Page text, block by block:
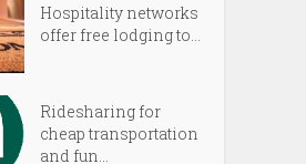
Hospitality networks
offer free lodging to...
Ridesharing for
cheap transportation
and fun...